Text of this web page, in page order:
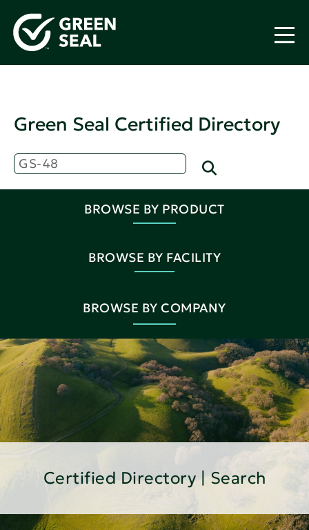
Green Seal Certified Directory
BROWSE BY PRODUCT
BROWSE BY FACILITY
BROWSE BY COMPANY
Certified Directory | Search